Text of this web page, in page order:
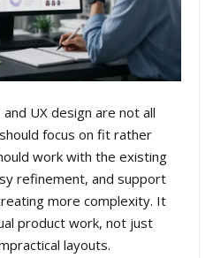
UX design are not all
focus on fit rather
work with the existing
refinement, and support
more complexity. It
product work, not just
layouts.